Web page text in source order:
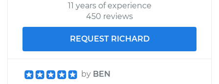
11 years of experience
450 reviews
REQUEST RICHARD
by BEN